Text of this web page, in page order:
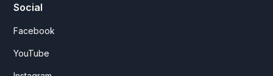
Social
Facebook
YouTube